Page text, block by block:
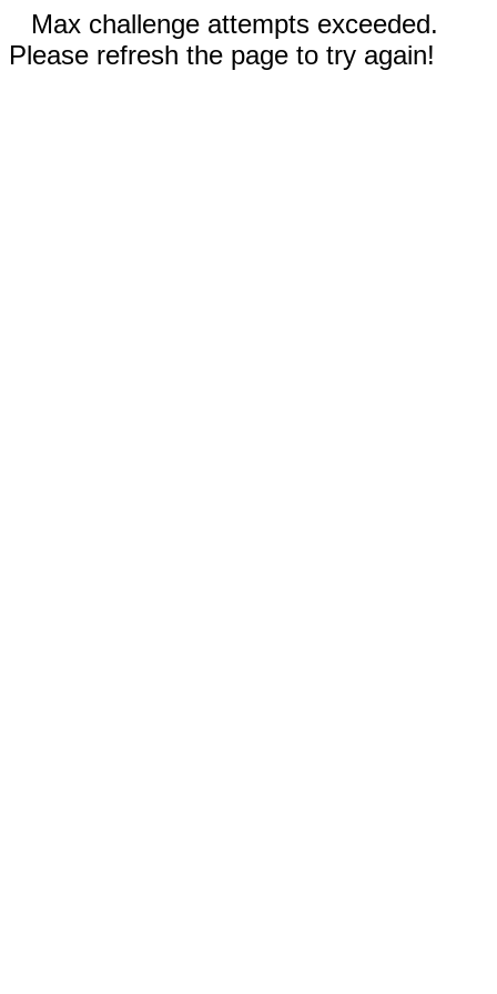
Max challenge attempts exceeded.
Please refresh the page to try again!